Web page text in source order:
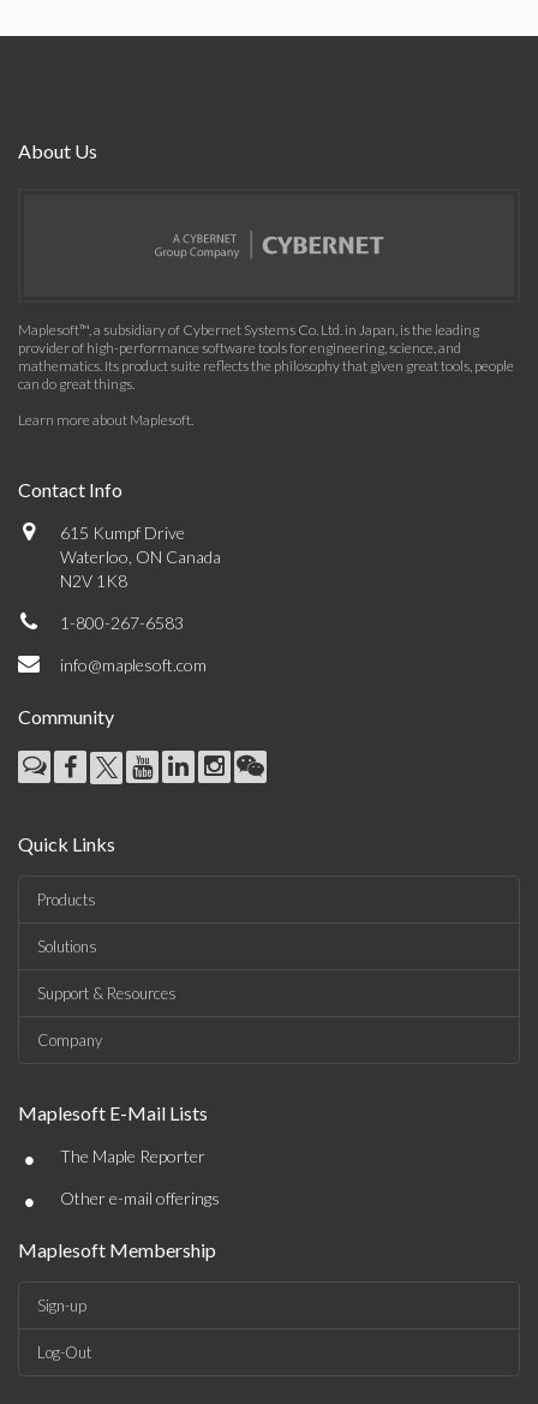
About Us
Maplesoft™, a subsidiary of Cybernet Systems Co. Ltd. in Japan, is the leading
provider of high-performance software tools for engineering, science, and
mathematics. Its product suite reflects the philosophy that given great tools, people
can do great things.
Learn more about Maplesoft.
Contact Info
615 Kumpf Drive
Waterloo, ON Canada
N2V 1K8
1-800-267-6583
info@maplesoft.com
Community
Quick Links
Products
Solutions
Support & Resources
Company
Maplesoft E-Mail Lists
• The Maple Reporter
• Other e-mail offerings
Maplesoft Membership
Sign-up
Log-Out